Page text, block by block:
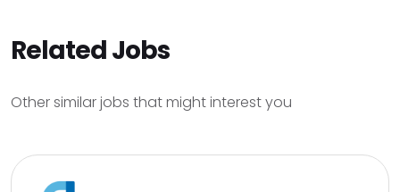
Related Jobs
Other similar jobs that might interest you